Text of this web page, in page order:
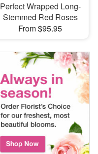
Perfect Wrapped Long-
Stemmed Red Roses
From $95.95